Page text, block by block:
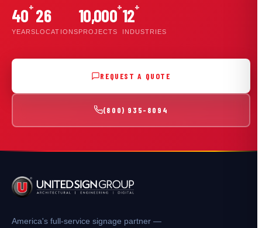
40+
YEARS
26
LOCATIONS
10,000+
PROJECTS
12+
INDUSTRIES
REQUEST A QUOTE
(800) 935-8094
America's full-service signage partner —